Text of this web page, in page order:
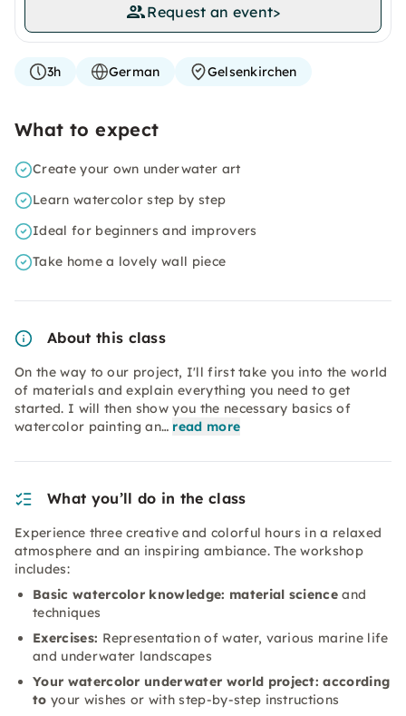
Request an event>
3h German Gelsenkirchen
What to expect
Create your own underwater art
Learn watercolor step by step
Ideal for beginners and improvers
Take home a lovely wall piece
About this class
On the way to our project, I'll first take you into the world
of materials and explain everything you need to get
started. I will then show you the necessary basics of
watercolor painting an… read more
What you’ll do in the class
Experience three creative and colorful hours in a relaxed
atmosphere and an inspiring ambiance. The workshop
includes:
Basic watercolor knowledge: material science and
techniques
Exercises: Representation of water, various marine life
and underwater landscapes
Your watercolor underwater world project: according
to your wishes or with step-by-step instructions